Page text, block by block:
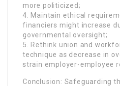
more politicized;
4. Maintain ethical
financiers might increase
governmental oversight;
5. Rethink union and
technique as decrease in
strain employer-employee
Conclusion: Safeguarding